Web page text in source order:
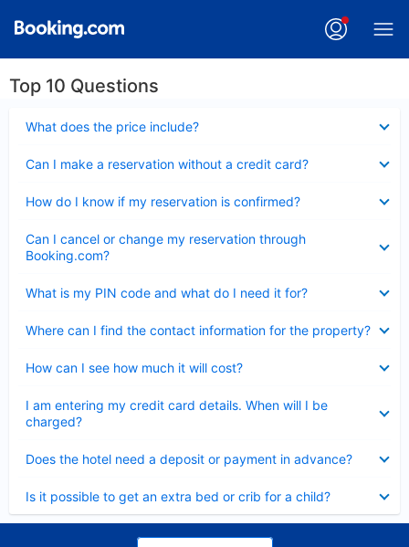
Top 10 Questions
What does the price include?
Can I make a reservation without a credit card?
How do I know if my reservation is confirmed?
Can I cancel or change my reservation through
Booking.com?
What is my PIN code and what do I need it for?
Where can I find the contact information for the property?
How can I see how much it will cost?
I am entering my credit card details. When will I be
charged?
Does the hotel need a deposit or payment in advance?
Is it possible to get an extra bed or crib for a child?